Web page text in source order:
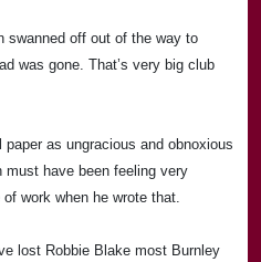
swanned off out of the way to
was gone. That’s very big club
as ungracious and obnoxious
must have been feeling very
work when he wrote that.
lost Robbie Blake most Burnley